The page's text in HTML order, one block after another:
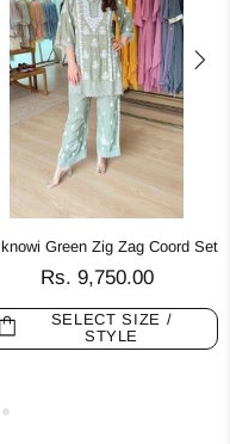
Green Zig Zag Coord Set
Rs. 9,750.00
SELECT SIZE /
STYLE